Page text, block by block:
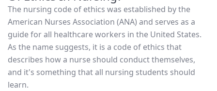
The nursing code of ethics was established by the
American Nurses Association (ANA) and serves as a
guide for all healthcare workers in the United States.
As the name suggests, it is a code of ethics that
describes how a nurse should conduct themselves,
and it's something that all nursing students should
learn.